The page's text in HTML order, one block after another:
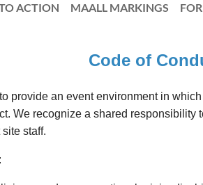
ACTION MAALL MARKINGS
Code of
provide an event environment in
We recognize a shared
staff.